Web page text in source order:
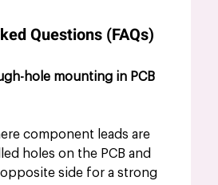
Questions (FAQs)
hole mounting in PCB
component leads are
holes on the PCB and
side for a strong